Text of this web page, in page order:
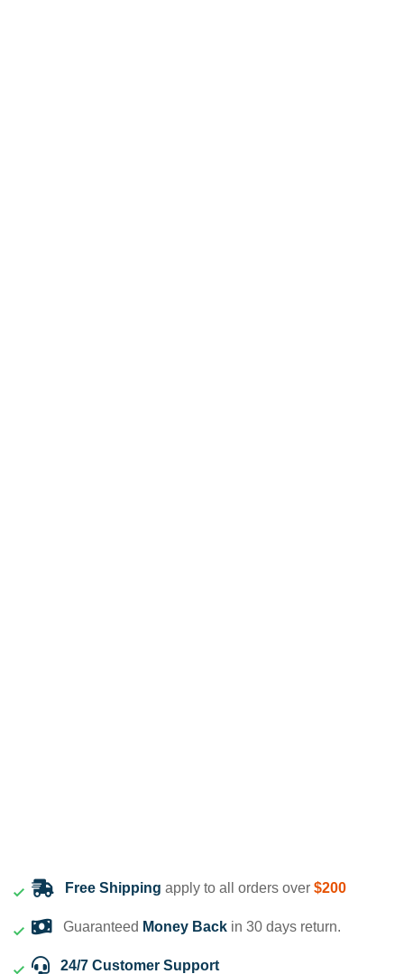
Free Shipping apply to all orders over $200
Guaranteed Money Back in 30 days return.
24/7 Customer Support